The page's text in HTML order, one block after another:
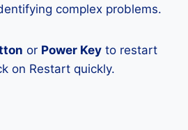
complex problems.
or Power Key to restart
on Restart quickly.